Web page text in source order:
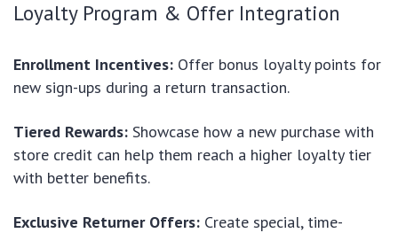
Loyalty Program & Offer Integration
Enrollment Incentives: Offer bonus loyalty points for
new sign-ups during a return transaction.
Tiered Rewards: Showcase how a new purchase with
store credit can help them reach a higher loyalty tier
with better benefits.
Exclusive Returner Offers: Create special, time-